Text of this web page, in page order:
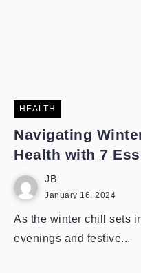
HEALTH
Navigating
Health with 7
JB
January 16, 2024
As the winter chill sets
evenings and festive...